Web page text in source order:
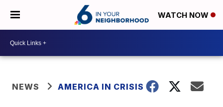
WATCH NOW
NEWS AMERICA IN CRISIS